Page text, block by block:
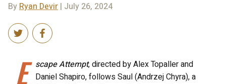
ByRyan Devir | July 26, 2024
E scape Attempt, directed by Alex Topaller and
Daniel Shapiro, follows Saul (Andrzej Chyra), a